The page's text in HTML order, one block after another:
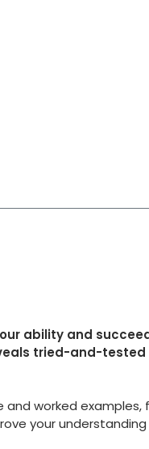
ability and
tried-and-
and worked
your